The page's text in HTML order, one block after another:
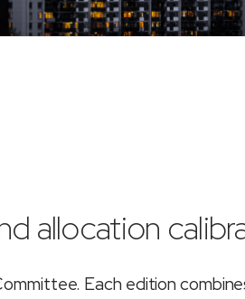
allocation
Each edition